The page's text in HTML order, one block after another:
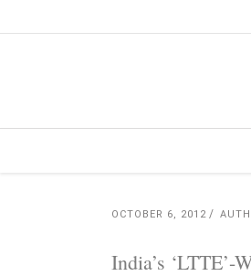
OCTOBER 6, 2012
India’s ‘LTTE’-